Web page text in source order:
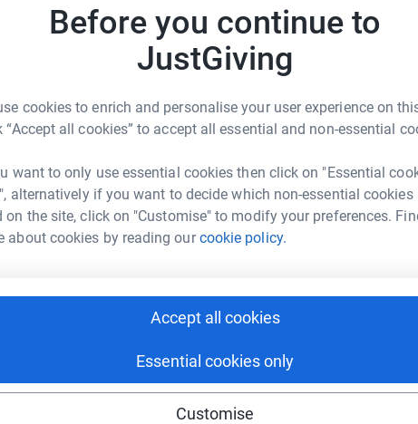
Before you continue to
JustGiving
cookies to enrich and personalise your user experience on
“Accept all cookies” to accept all essential and non-essential
want to only use essential cookies then click on "Essential
alternatively if you want to decide which non-essential cookies
on the site, click on "Customise" to modify your preferences.
about cookies by reading ourcookie policy.
Accept all cookies
Essential cookies only
Customise
Hurst
could help raise up to 5x more in
to make it happen:
LinkedIn X Email
stonyhurst425?utm_medium=FR&utm_source=CL
sharing this link on: